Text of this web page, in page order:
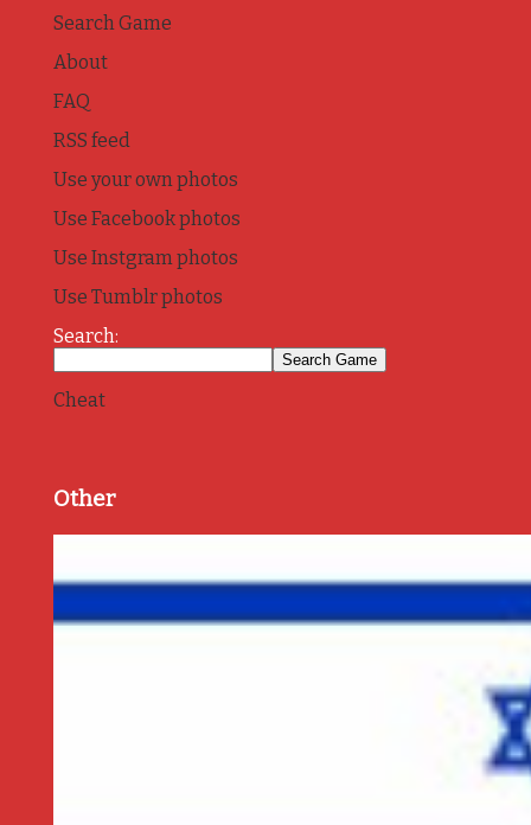
Search Game
About
FAQ
RSS feed
Use your own photos
Use Facebook photos
Use Instgram photos
Use Tumblr photos
Search:
Cheat
Other